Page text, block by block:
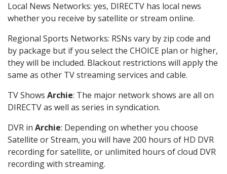
Local News Networks: yes, DIRECTV has local news
whether you receive by satellite or stream online.
Regional Sports Networks: RSNs vary by zip code and
by package but if you select the CHOICE plan or higher,
they will be included. Blackout restrictions will apply the
same as other TV streaming services and cable.
TV Shows Archie: The major network shows are all on
DIRECTV as well as series in syndication.
DVR in Archie: Depending on whether you choose
Satellite or Stream, you will have 200 hours of HD DVR
recording for satellite, or unlimited hours of cloud DVR
recording with streaming.